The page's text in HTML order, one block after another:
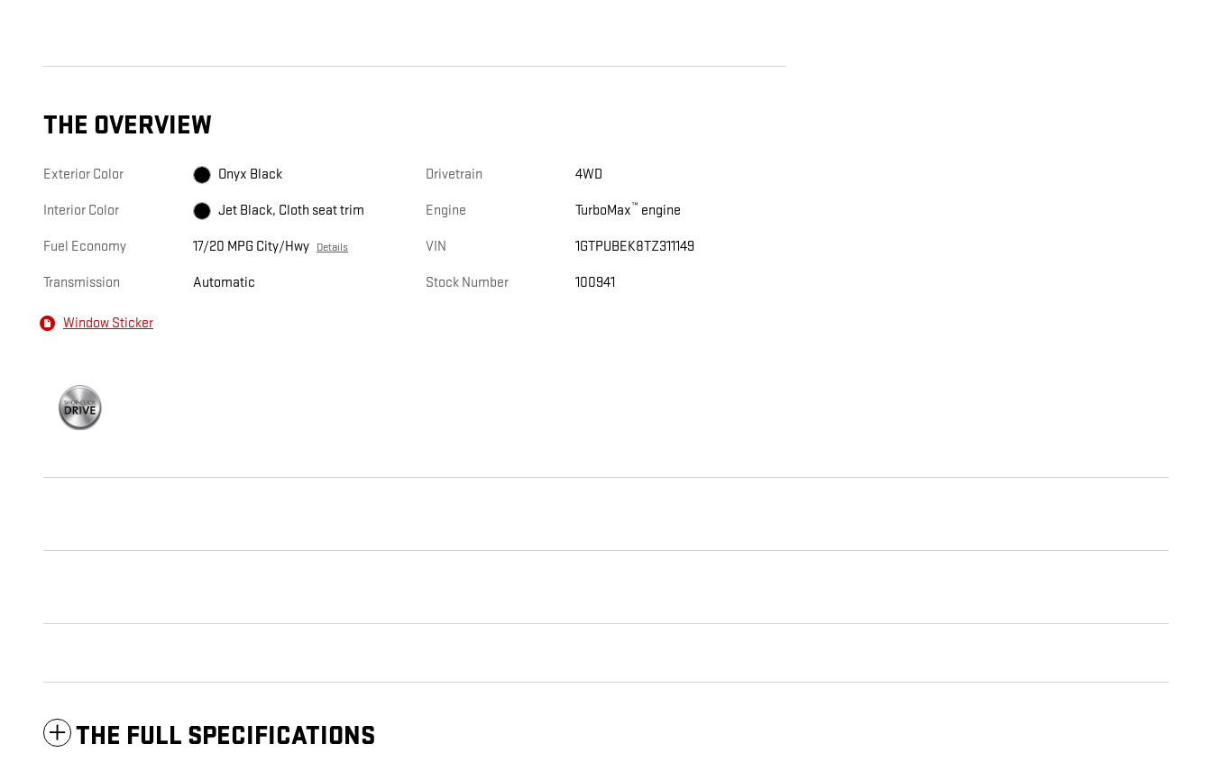
THE OVERVIEW
Exterior Color Onyx Black
Interior Color Jet Black, Cloth seat trim
Fuel Economy 17/20 MPG City/Hwy Details
Transmission Automatic
Drivetrain 4WD
Engine TurboMax™ engine
VIN 1GTPUBEK8TZ311149
Stock Number 100941
Window Sticker
THE FULL SPECIFICATIONS